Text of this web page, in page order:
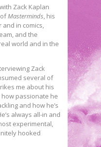
Zack Kaplan
Masterminds, his
and in comics,
and the
world and in the
Zack
several of
me about his
passionate he
and how he’s
always all-in and
experimental,
hooked